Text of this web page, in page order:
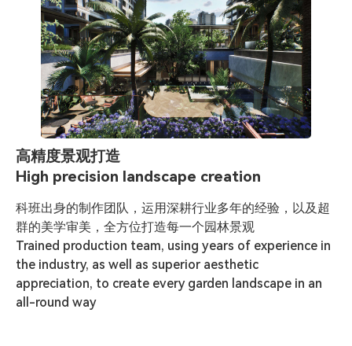
高精度景观打造
High precision landscape creation
科班出身的制作团队，运用深耕行业多年的经验，以及超
群的美学审美，全方位打造每一个园林景观
Trained production team, using years of experience in
the industry, as well as superior aesthetic
appreciation, to create every garden landscape in an
all-round way